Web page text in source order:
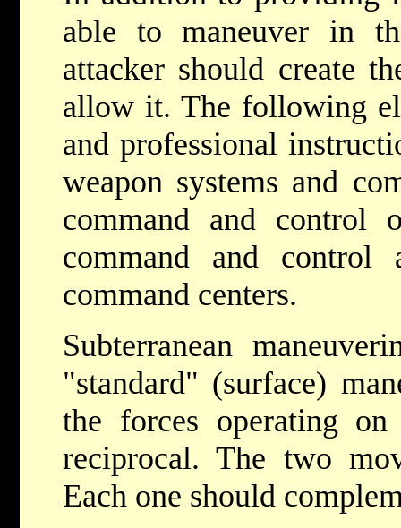
able to maneuver in
attacker should create
allow it. The following
and professional
weapon systems and
command and
command and
command centers.
Subterranean
"standard" (surface)
the forces operating
reciprocal. The two
Each one should